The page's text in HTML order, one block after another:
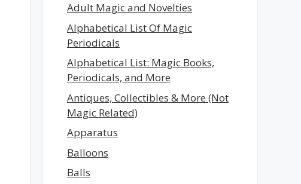
Adult Magic and Novelties
Alphabetical List Of Magic
Periodicals
Alphabetical List: Magic Books,
Periodicals, and More
Antiques, Collectibles & More (Not
Magic Related)
Apparatus
Balloons
Balls